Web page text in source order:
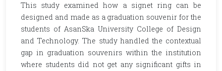
This study examined how a signet ring can be
designed and made as a graduation souvenir for the
students of AsanSka University College of Design
and Technology. The study handled the contextual
gap in graduation souvenirs within the institution
where students did not get any significant gifts in